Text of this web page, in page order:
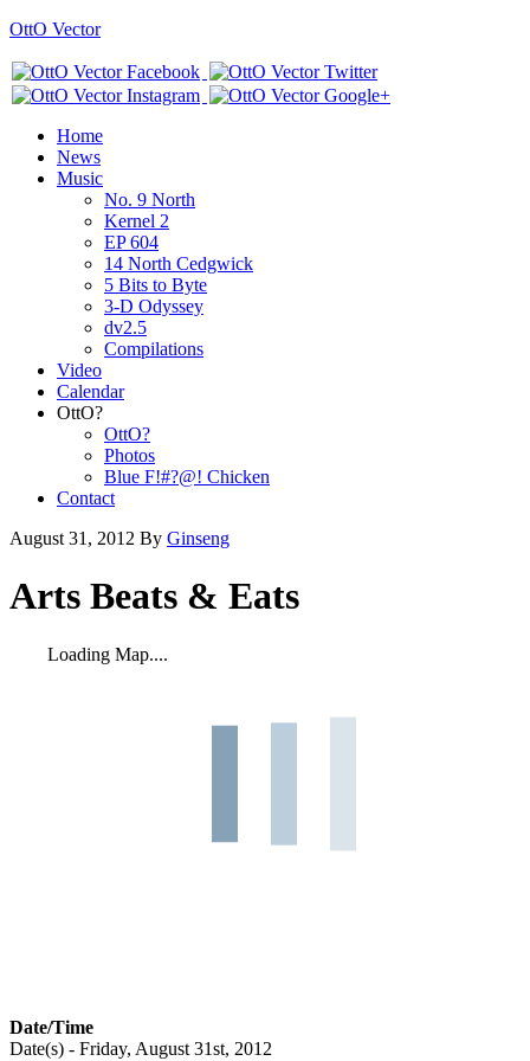
OttO Vector
Home
News
Music
No. 9 North
Kernel 2
EP 604
14 North Cedgwick
5 Bits to Byte
3-D Odyssey
dv2.5
Compilations
Video
Calendar
OttO?
OttO?
Photos
Blue F!#?@! Chicken
Contact
August 31, 2012 By Ginseng
Arts Beats & Eats
Loading Map....
Date/Time
Date(s) - Friday, August 31st, 2012